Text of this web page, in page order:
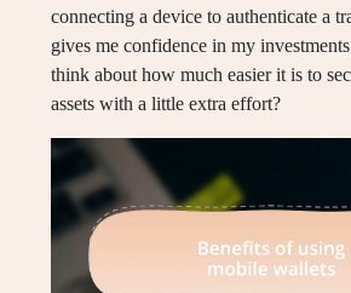
connecting a device to authenticate a
gives me confidence in my
think about how much easier it is to
assets with a little extra effort?